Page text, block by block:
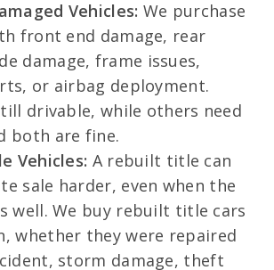
Vehicles: We purchase
front end damage, rear
damage, frame issues,
or airbag deployment.
drivable, while others need
both are fine.
Vehicles: A rebuilt title can
sale harder, even when the
well. We buy rebuilt title cars
whether they were repaired
storm damage, theft